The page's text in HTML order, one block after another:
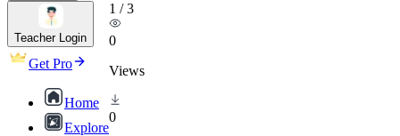
Teacher Login
Get Pro
Home
Explore
1 /3
0
Views
0